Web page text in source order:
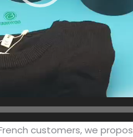
customers, we